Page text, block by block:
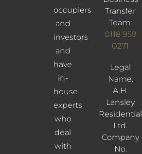
occupiers
and
investors
and
have
in-
house
experts
who
deal
with
Transfer
Team:
0118 959
0271
Legal
Name:
A.H.
Lansley
Residential
Ltd.
Company
No.